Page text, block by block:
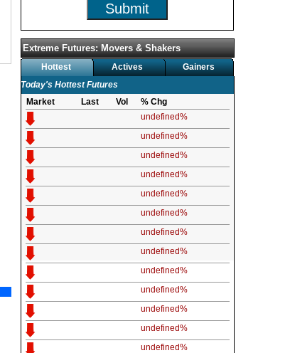
Submit
Extreme Futures: Movers & Shakers
Hottest Actives
Gainers
Today's Hottest Futures
Market
Last Vol
% Chg
undefined%
undefined%
undefined%
undefined%
undefined%
undefined%
undefined%
undefined%
undefined%
undefined%
undefined%
undefined%
undefined%